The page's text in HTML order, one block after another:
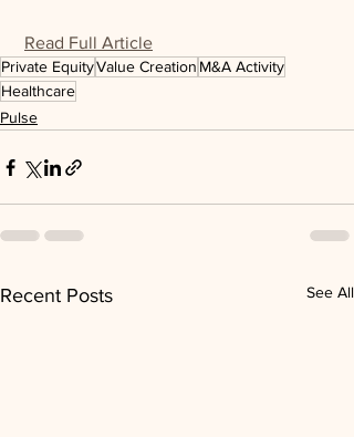
Read Full Article
Private EquityValue Creation M&A Activity
Healthcare
Pulse
Recent Posts See All